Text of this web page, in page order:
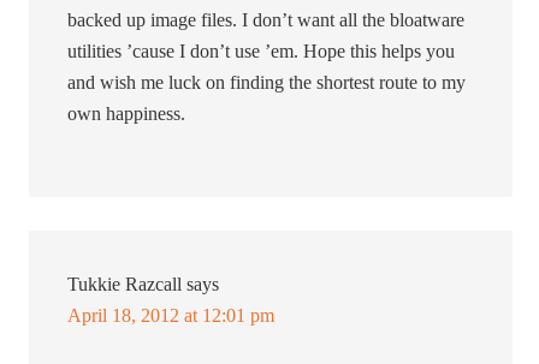
backed up image files. I don’t want all the bloatware
utilities ’cause I don’t use ’em. Hope this helps you
and wish me luck on finding the shortest route to my
own happiness.
Tukkie Razcall says
April 18, 2012 at 12:01 pm